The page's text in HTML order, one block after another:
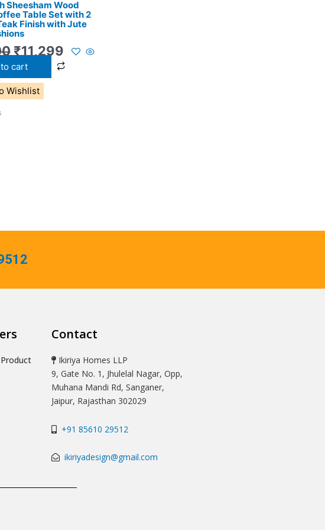
Sheesham Wood
Table Set with 2
Finish with Jute
₹11,299
cart
Wishlist
Contact
Ikiriya Homes LLP
9, Gate No. 1, Jhulelal Nagar, Opp,
Muhana Mandi Rd, Sanganer,
Jaipur, Rajasthan 302029
+91 85610 29512
ikiriyadesign@gmail.com